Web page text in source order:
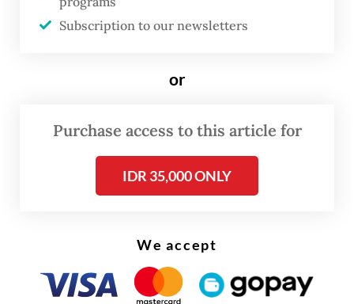
ACT investment program, is committed to
with renewables as part of our energy
Subscription to our newsletters
or
Purchase access to this article for
IDR 35,000 ONLY
We accept